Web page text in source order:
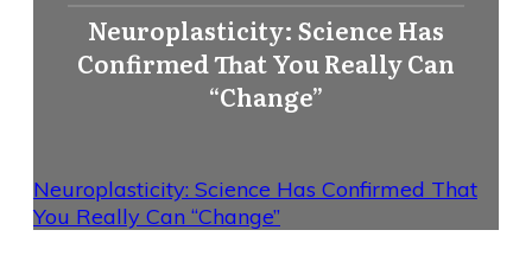
Neuroplasticity: Science Has
Confirmed That You Really Can
“Change”
Neuroplasticity: Science Has Confirmed That
You Really Can “Change”